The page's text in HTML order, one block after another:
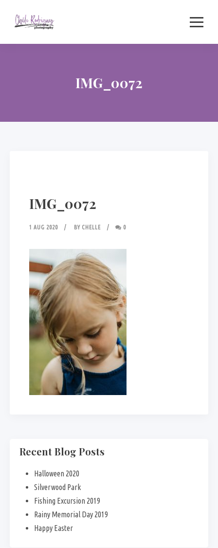
IMG_0072
IMG_0072
1 AUG 2020 BY CHELLE 0
Recent Blog Posts
Halloween 2020
Silverwood Park
Fishing Excursion 2019
Rainy Memorial Day 2019
Happy Easter